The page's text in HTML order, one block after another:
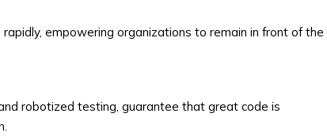
empowering organizations to remain in front of the
robotized testing, guarantee that great code is